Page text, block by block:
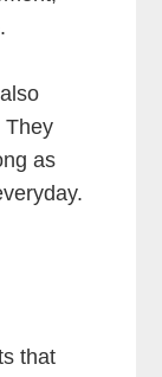
They
as
that